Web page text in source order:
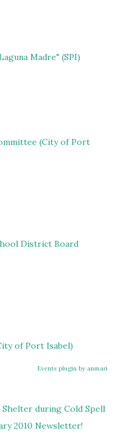
Events plugin by anmari
Madre" (SPI)
(City of Port
District Board
of Port Isabel)
during Cold Spell
2010 Newsletter!